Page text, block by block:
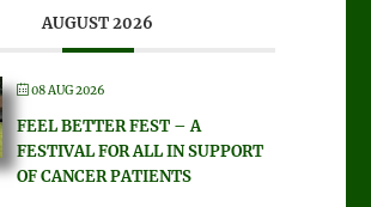
AUGUST 2026
08 AUG 2026
FEEL BETTER FEST – A
FESTIVAL FOR ALL IN SUPPORT
OF CANCER PATIENTS